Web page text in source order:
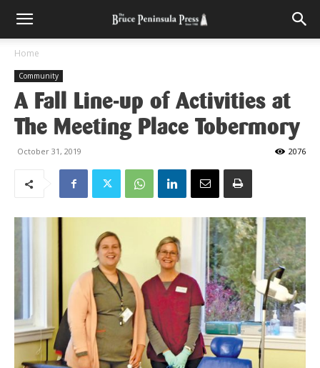
Home
Community
A Fall Line-up of Activities at
The Meeting Place Tobermory
October 31, 2019 2076